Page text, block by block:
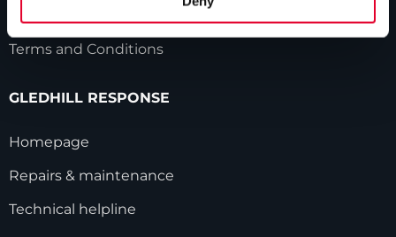
Terms and Conditions
GLEDHILL RESPONSE
Homepage
Repairs & maintenance
Technical helpline